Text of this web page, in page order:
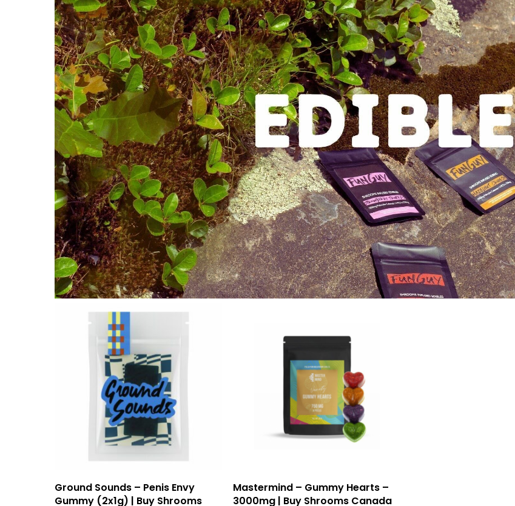
Select Options
product
Ground Sounds – Penis Envy
Gummy (2x1g) | Buy Shrooms
Select Options
product
Mastermind – Gummy Hearts –
3000mg | Buy Shrooms Canada